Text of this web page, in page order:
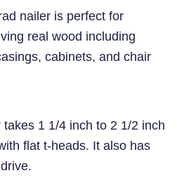
nailer is perfect for
real wood including
cabinets, and chair
1 1/4 inch to 2 1/2 inch
flat t-heads. It also has